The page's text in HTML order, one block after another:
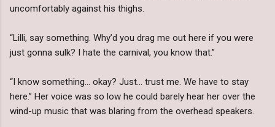
uncomfortably against his thighs.
“Lilli, say something. Why’d you drag me out here if you were
just gonna sulk? I hate the carnival, you know that.”
“I know something… okay? Just… trust me. We have to stay
here.” Her voice was so low he could barely hear her over the
wind-up music that was blaring from the overhead speakers.